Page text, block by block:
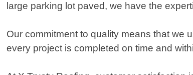
large parking lot paved, we have the
Our commitment to quality means that we
every project is completed on time and